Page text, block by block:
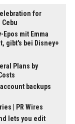
for
mit Emma
gibt's bei Disney+
Plans by
backups
| PR Wires
lets you edit